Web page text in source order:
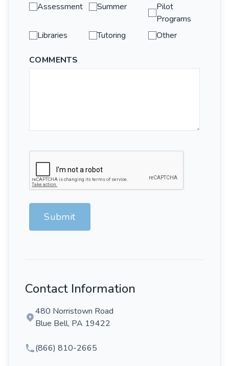
Assessment Summer
Pilot
Programs
Libraries
Tutoring Other
COMMENTS
Submit
Contact Information
480 Norristown Road
Blue Bell, PA 19422
(866) 810-2665